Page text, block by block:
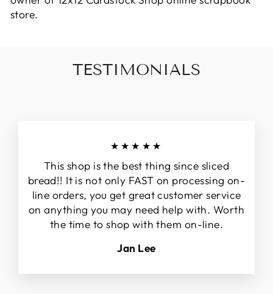
store.
TESTIMONIALS
★★★★★
This shop is the best thing since sliced
bread!! It is not only FAST on processing on-
line orders, you get great customer service
on anything you may need help with. Worth
the time to shop with them on-line.
Jan Lee